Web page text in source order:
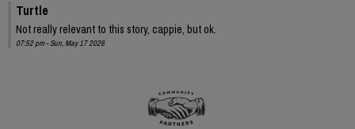
Turtle
Not really relevant to this story, cappie, but ok.
07:52 pm - Sun, May 17 2026